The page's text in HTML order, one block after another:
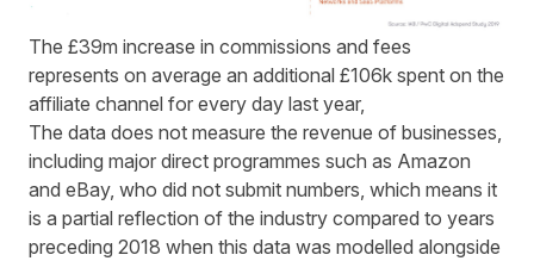
The £39m increase in commissions and fees
represents on average an additional £106k spent on the
affiliate channel for every day last year,
The data does not measure the revenue of businesses,
including major direct programmes such as Amazon
and eBay, who did not submit numbers, which means it
is a partial reflection of the industry compared to years
preceding 2018 when this data was modelled alongside